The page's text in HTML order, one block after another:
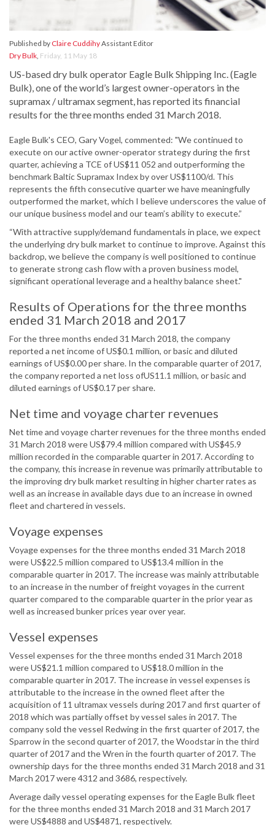
Published by Claire CuddihyAssistant Editor
Dry Bulk, Friday, 11 May 18
US-based dry bulk operator Eagle Bulk Shipping Inc. (Eagle
Bulk), one of the world’s largest owner-operators in the
supramax / ultramax segment, has reported its financial
results for the three months ended 31 March 2018.
Eagle Bulk's CEO, Gary Vogel, commented: "We continued to
execute on our active owner-operator strategy during the first
quarter, achieving a TCE of US$11 052 and outperforming the
benchmark Baltic Supramax Index by over US$1100/d. This
represents the fifth consecutive quarter we have meaningfully
outperformed the market, which I believe underscores the value of
our unique business model and our team’s ability to execute.”
“With attractive supply/demand fundamentals in place, we expect
the underlying dry bulk market to continue to improve. Against this
backdrop, we believe the company is well positioned to continue
to generate strong cash flow with a proven business model,
significant operational leverage and a healthy balance sheet."
Results of Operations for the three months
ended 31 March 2018 and 2017
For the three months ended 31 March 2018, the company
reported a net income of US$0.1 million, or basic and diluted
earnings of US$0.00 per share. In the comparable quarter of 2017,
the company reported a net loss ofUS11.1 million, or basic and
diluted earnings of US$0.17 per share.
Net time and voyage charter revenues
Net time and voyage charter revenues for the three months ended
31 March 2018 were US$79.4 million compared with US$45.9
million recorded in the comparable quarter in 2017. According to
the company, this increase in revenue was primarily attributable to
the improving dry bulk market resulting in higher charter rates as
well as an increase in available days due to an increase in owned
fleet and chartered in vessels.
Voyage expenses
Voyage expenses for the three months ended 31 March 2018
were US$22.5 million compared to US$13.4 million in the
comparable quarter in 2017. The increase was mainly attributable
to an increase in the number of freight voyages in the current
quarter compared to the comparable quarter in the prior year as
well as increased bunker prices year over year.
Vessel expenses
Vessel expenses for the three months ended 31 March 2018
were US$21.1 million compared to US$18.0 million in the
comparable quarter in 2017. The increase in vessel expenses is
attributable to the increase in the owned fleet after the
acquisition of 11 ultramax vessels during 2017 and first quarter of
2018 which was partially offset by vessel sales in 2017. The
company sold the vessel Redwing in the first quarter of 2017, the
Sparrow in the second quarter of 2017, the Woodstar in the third
quarter of 2017 and the Wren in the fourth quarter of 2017. The
ownership days for the three months ended 31 March 2018 and 31
March 2017 were 4312 and 3686, respectively.
Average daily vessel operating expenses for the Eagle Bulk fleet
for the three months ended 31 March 2018 and 31 March 2017
were US$4888 and US$4871, respectively.